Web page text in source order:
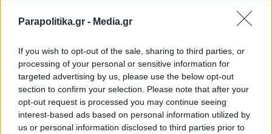
Parapolitika.gr - Media.gr
If you wish to opt-out of the sale, sharing to third parties, or
processing of your personal or sensitive information for
targeted advertising by us, please use the below opt-out
section to confirm your selection. Please note that after your
opt-out request is processed you may continue seeing
interest-based ads based on personal information utilized by
us or personal information disclosed to third parties prior to